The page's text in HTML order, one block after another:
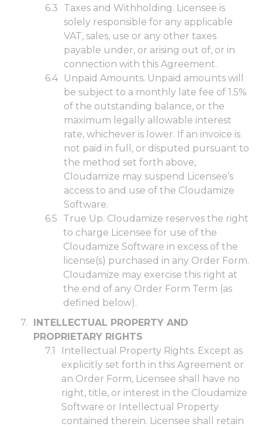
Taxes and Withholding. Licensee is
solely responsible for any applicable
VAT, sales, use or any other taxes
payable under, or arising out of, or in
connection with this Agreement.
Unpaid Amounts. Unpaid amounts will
be subject to a monthly late fee of 1.5%
of the outstanding balance, or the
maximum legally allowable interest
rate, whichever is lower. If an invoice is
not paid in full, or disputed pursuant to
the method set forth above,
Cloudamize may suspend Licensee’s
access to and use of the Cloudamize
Software.
True Up. Cloudamize reserves the right
to charge Licensee for use of the
Cloudamize Software in excess of the
license(s) purchased in any Order Form.
Cloudamize may exercise this right at
the end of any Order Form Term (as
defined below).
INTELLECTUAL PROPERTY AND
PROPRIETARY RIGHTS
Intellectual Property Rights. Except as
explicitly set forth in this Agreement or
an Order Form, Licensee shall have no
right, title, or interest in the Cloudamize
Software or Intellectual Property
contained therein. Licensee shall retain